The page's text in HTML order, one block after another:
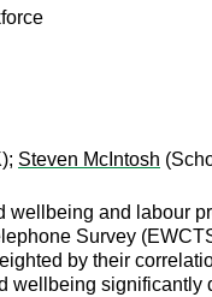
Steven McIntosh
and labour
Survey
by their
wellbeing significantly